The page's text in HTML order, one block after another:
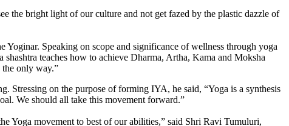
the bright light of our culture and not get fazed by the plastic dazzle of
Speaking on scope and significance of wellness through yoga
teaches how to achieve Dharma, Artha, Kama and Moksha
only way.”
Stressing on the purpose of forming IYA, he said, “Yoga is a synthesis
We should all take this movement forward.”
Yoga movement to best of our abilities,” said Shri Ravi Tumuluri,